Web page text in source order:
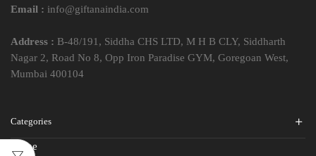
Email : info@giftanaindia.com
Address : B-48/191, Siddha CHS LTD, M H B CLY, Siddharth
Nagar 2, Road No 8, Opp Iron Paradise GYM, Goregoan West,
Mumbai 400104
Categories
Home